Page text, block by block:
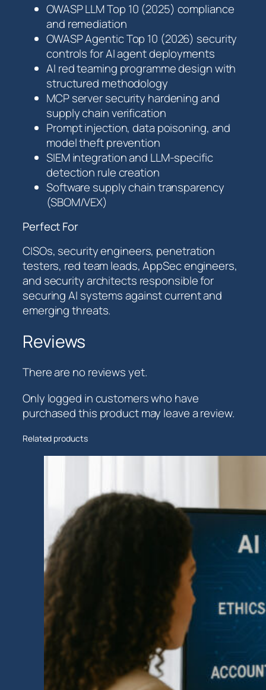
OWASP LLM Top 10 (2025) compliance
and remediation
OWASP Agentic Top 10 (2026) security
controls for AI agent deployments
AI red teaming programme design with
structured methodology
MCP server security hardening and
supply chain verification
Prompt injection, data poisoning, and
model theft prevention
SIEM integration and LLM-specific
detection rule creation
Software supply chain transparency
(SBOM/VEX)
Perfect For
CISOs, security engineers, penetration
testers, red team leads, AppSec engineers,
and security architects responsible for
securing AI systems against current and
emerging threats.
Reviews
There are no reviews yet.
Only logged in customers who have
purchased this product may leave a review.
Related products